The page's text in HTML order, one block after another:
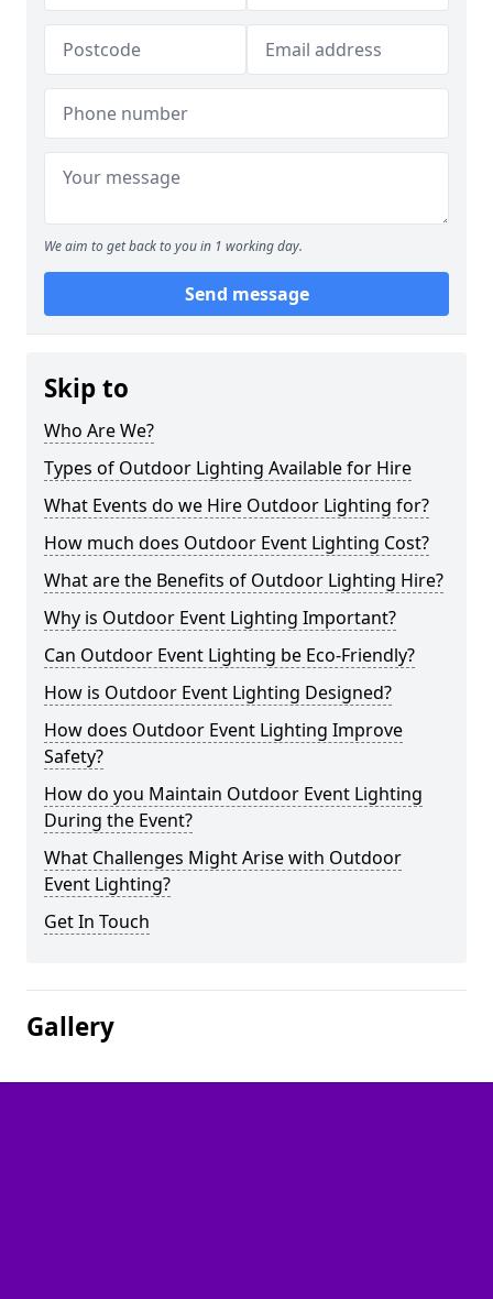
We aim to get back to you in 1 working day.
Send message
Skip to
Who Are We?
Types of Outdoor Lighting Available for Hire
What Events do we Hire Outdoor Lighting for?
How much does Outdoor Event Lighting Cost?
What are the Benefits of Outdoor Lighting Hire?
Why is Outdoor Event Lighting Important?
Can Outdoor Event Lighting be Eco-Friendly?
How is Outdoor Event Lighting Designed?
How does Outdoor Event Lighting Improve
Safety?
How do you Maintain Outdoor Event Lighting
During the Event?
What Challenges Might Arise with Outdoor
Event Lighting?
Get In Touch
Gallery